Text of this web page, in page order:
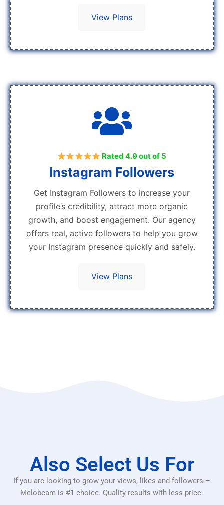
View Plans
Rated 4.9 out of 5
Instagram Followers
Get Instagram Followers to increase your
profile’s credibility, attract more organic
growth, and boost engagement. Our agency
offers real, active followers to help you grow
your Instagram presence quickly and safely.
View Plans
Also Select Us For
If you are looking to grow your views, likes and followers –
Melobeam is #1 choice. Quality results with less price.